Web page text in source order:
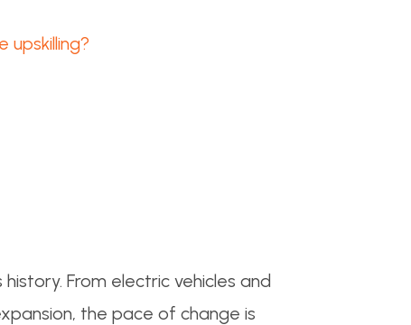
upskilling?
From electric vehicles and
the pace of change is